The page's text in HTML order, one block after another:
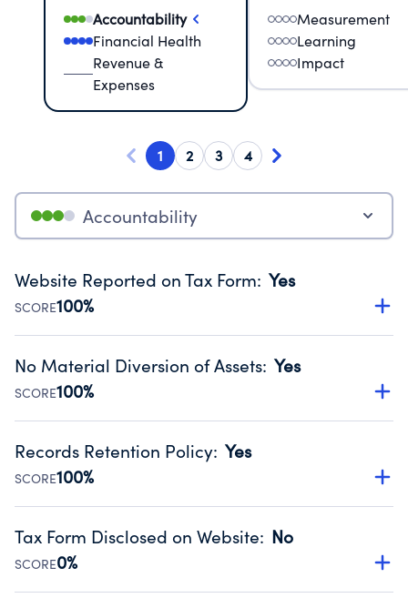
Accountability
Financial Health
Revenue &
Expenses
Measurement
Learning
Impact
1 2 3 4
Accountability
Website Reported on Tax Form: Yes
SCORE100%
Disclosing the charity’s website promotes transparency
Public data from IRS Form 990. Fiscal Year 2025.
No Material Diversion of Assets: Yes
SCORE100%
Organizations report 'Yes' to confirm that no material
occurred during their fiscal year.
Source:Public data from IRS Form 990. Fiscal Year 2025.
Records Retention Policy: Yes
SCORE100%
Has a policy establishing guidelines for the handling,
Public data from IRS Form 990. Fiscal Year 2025.
Tax Form Disclosed on Website: No
SCORE0%
Charities are expected to provide their tax forms on their